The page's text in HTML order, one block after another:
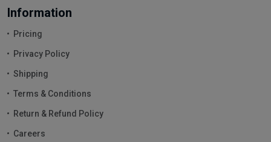
Information
Pricing
Privacy Policy
Shipping
Terms & Conditions
Return & Refund Policy
Careers